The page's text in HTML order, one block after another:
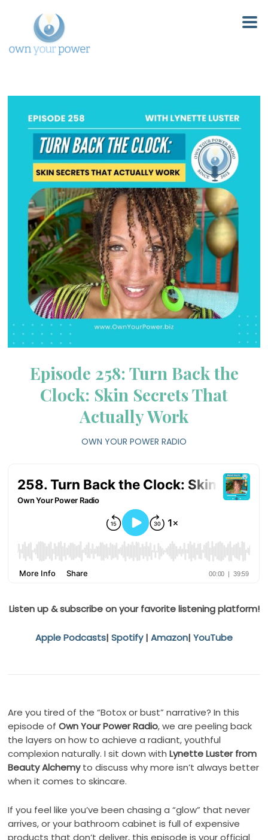
Episode 258: Turn Back the
Clock: Skin Secrets That
Actually Work
OWN YOUR POWER RADIO
Listen up & subscribe on your favorite listening platform!
Apple Podcasts| Spotify| Amazon| YouTube
Are you tired of the “Botox or bust” narrative? In this
episode ofOwn Your Power Radio, we are peeling back
the layers on how to achieve a radiant, youthful
complexion naturally. I sit down withLynette Luster from
Beauty Alchemyto discuss why more isn’t always better
when it comes to skincare.
If you feel like you’ve been chasing a “glow” that never
arrives, or your bathroom cabinet is full of expensive
products that don’t deliver, this episode is your official